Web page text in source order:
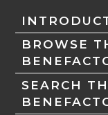
BROWSE
SEARCH